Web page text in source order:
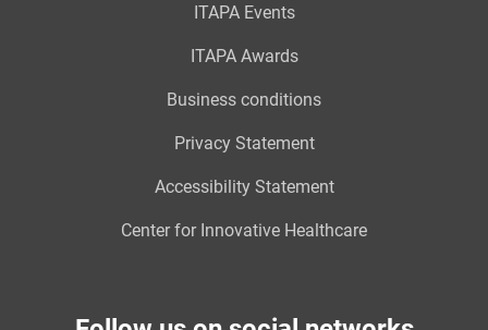
ITAPA Events
ITAPA Awards
Business conditions
Privacy Statement
Accessibility Statement
Center for Innovative Healthcare